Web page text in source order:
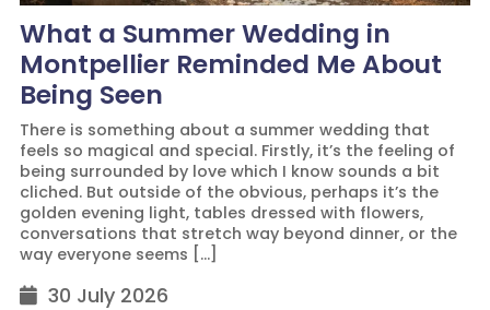
What a Summer Wedding in
Montpellier Reminded Me About
Being Seen
There is something about a summer wedding that
feels so magical and special. Firstly, it’s the feeling of
being surrounded by love which I know sounds a bit
cliched. But outside of the obvious, perhaps it’s the
golden evening light, tables dressed with flowers,
conversations that stretch way beyond dinner, or the
way everyone seems […]
30 July 2026